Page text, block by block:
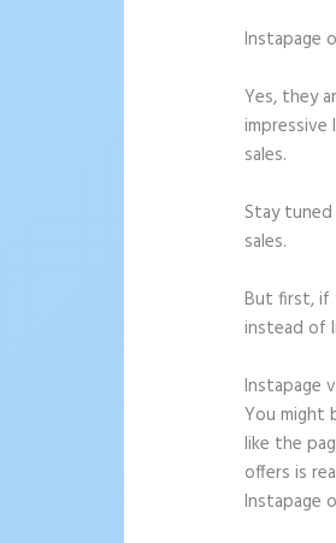
Instapage
Yes, they
sales.
Stay
sales.
But first, if
instead of
Instapage
You might
like the
offers is
Instapage